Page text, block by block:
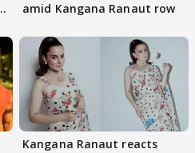
amid Kangana Ranaut row
Kangana Ranaut reacts